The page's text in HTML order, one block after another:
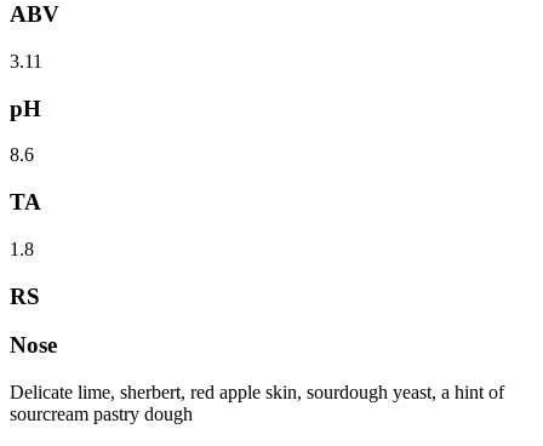
ABV
3.11
pH
8.6
TA
1.8
RS
Nose
Delicate lime, sherbert, red apple skin, sourdough yeast, a hint of
sourcream pastry dough